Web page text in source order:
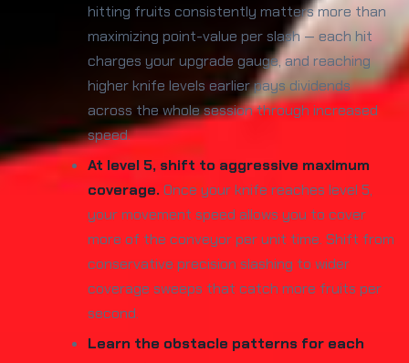
hitting fruits consistently matters more than
maximizing point-value per slash — each hit
charges your upgrade gauge, and reaching
higher knife levels earlier pays dividends
across the whole session through increased
speed.
At level 5, shift to aggressive maximum
coverage. Once your knife reaches level 5,
your movement speed allows you to cover
more of the conveyor per unit time. Shift from
conservative precision slashing to wider
coverage sweeps that catch more fruits per
second.
Learn the obstacle patterns for each